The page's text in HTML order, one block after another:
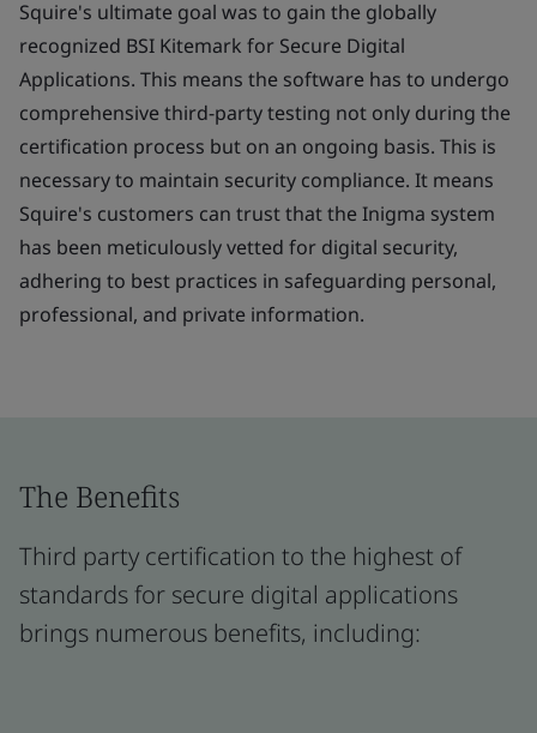
Squire's ultimate goal was to gain the globally
recognized BSI Kitemark for Secure Digital
Applications. This means the software has to undergo
comprehensive third-party testing not only during the
certification process but on an ongoing basis. This is
necessary to maintain security compliance. It means
Squire's customers can trust that the Inigma system
has been meticulously vetted for digital security,
adhering to best practices in safeguarding personal,
professional, and private information.
The Benefits
Third party certification to the highest of
standards for secure digital applications
brings numerous benefits, including: